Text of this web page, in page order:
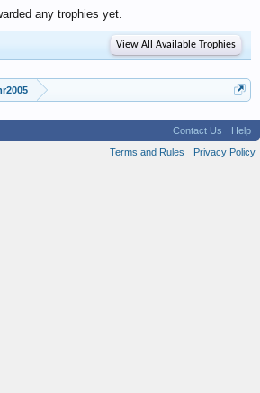
any trophies yet.
View All Available Trophies
Contact Us
Help
Terms and Rules
Privacy Policy